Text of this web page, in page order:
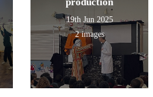
19th Jun 2025
2 images